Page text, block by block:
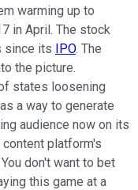
warming up to
in April. The stock
since its IPO. The
the picture.
states loosening
a way to generate
audience now on its
platform's
don't want to bet
this game at a